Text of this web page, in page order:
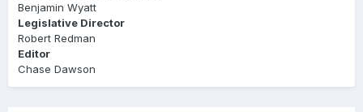
Benjamin Wyatt
Legislative Director
Robert Redman
Editor
Chase Dawson